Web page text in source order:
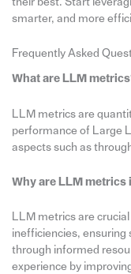
smarter, and more
Frequently Asked
What are LLM
LLM metrics are
performance of Large
aspects such as
Why are LLM metrics
LLM metrics are
inefficiencies, ensuring
through informed
experience by